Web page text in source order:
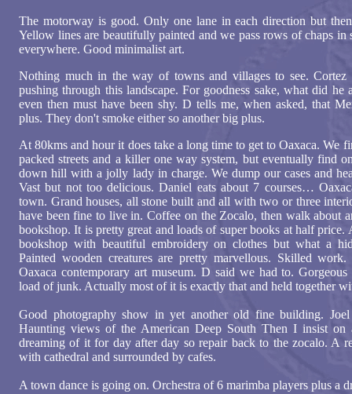
The motorway is good. Only one lane in each direction but
Yellow lines are beautifully painted and we pass rows of chaps in
everywhere. Good minimalist art.
Nothing much in the way of towns and villages to see.
pushing through this landscape. For goodness sake, what did he
even then must have been shy. D tells me, when asked, that
plus. They don't smoke either so another big plus.
At 80kms and hour it does take a long time to get to Oaxaca. We
packed streets and a killer one way system, but eventually find
down hill with a jolly lady in charge. We dump our cases and
Vast but not too delicious. Daniel eats about 7 courses…
town. Grand houses, all stone built and all with two or three
have been fine to live in. Coffee on the Zocalo, then walk about
bookshop. It is pretty great and loads of super books at half price.
bookshop with beautiful embroidery on clothes but what a
Painted wooden creatures are pretty marvellous. Skilled
Oaxaca contemporary art museum. D said we had to.
load of junk. Actually most of it is exactly that and held together
Good photography show in yet another old fine building.
Haunting views of the American Deep South Then I insist on
dreaming of it for day after day so repair back to the zocalo. A
with cathedral and surrounded by cafes.
A town dance is going on. Orchestra of 6 marimba players plus a